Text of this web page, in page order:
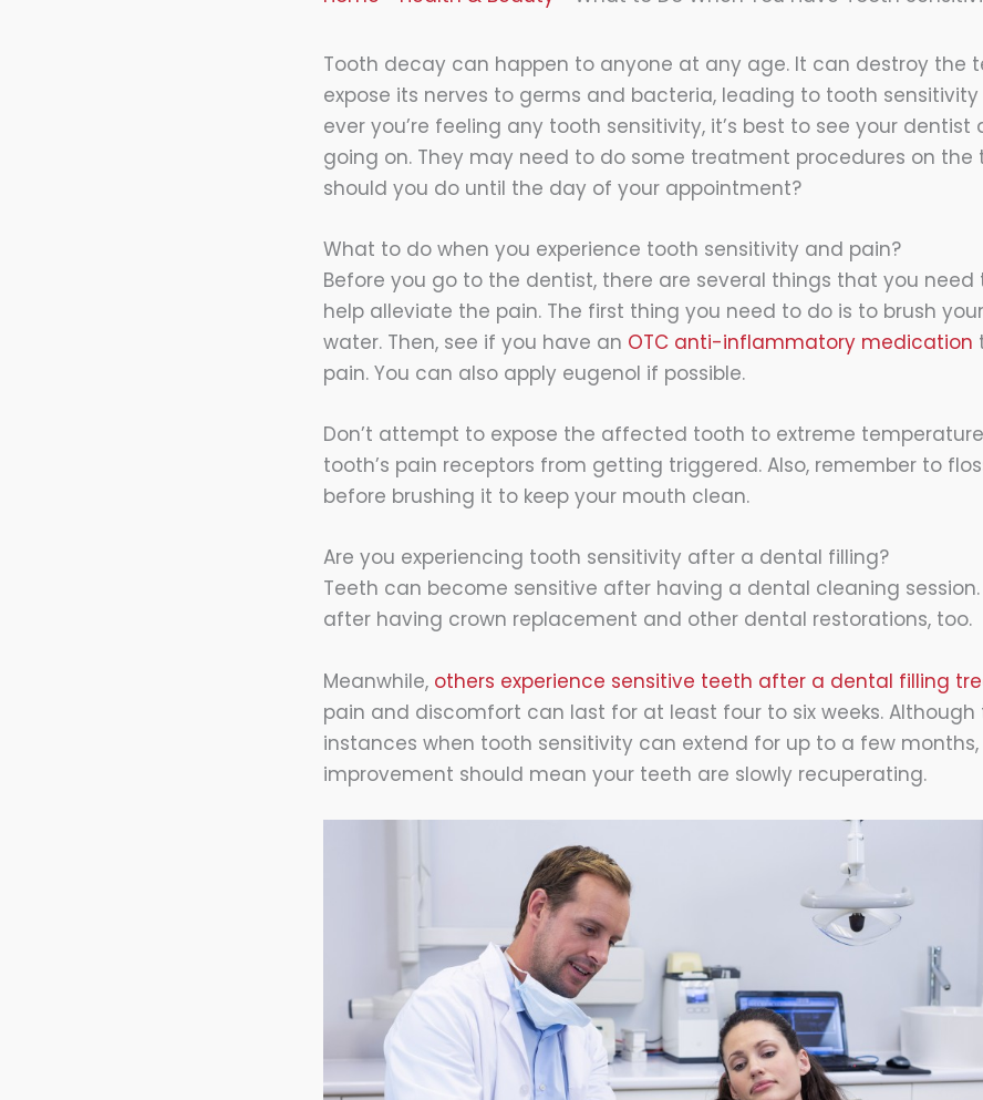
Tooth decay can happen to anyone at any age. It can destroy the
expose its nerves to germs and bacteria, leading to tooth
ever you’re feeling any tooth sensitivity, it’s best to see your dentist
going on. They may need to do some treatment procedures on the
should you do until the day of your appointment?
What to do when you experience tooth sensitivity and pain?
Before you go to the dentist, there are several things that you
help alleviate the pain. The first thing you need to do is to brush
water. Then, see if you have an OTC anti-inflammatory medication
pain. You can also apply eugenol if possible.
Don’t attempt to expose the affected tooth to extreme
tooth’s pain receptors from getting triggered. Also, remember to
before brushing it to keep your mouth clean.
Are you experiencing tooth sensitivity after a dental filling?
Teeth can become sensitive after having a dental cleaning
after having crown replacement and other dental restorations, too.
Meanwhile, others experience sensitive teeth after a dental filling
pain and discomfort can last for at least four to six weeks. Although
instances when tooth sensitivity can extend for up to a few
improvement should mean your teeth are slowly recuperating.